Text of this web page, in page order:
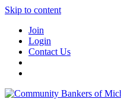
Skip to content
Join
Login
Contact Us